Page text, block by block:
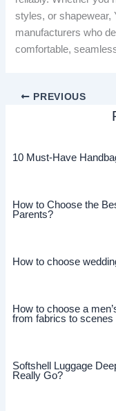
styles, or shapewear,
manufacturers who
comfortable,
PREVIOUS
10 Must-Have
How to Choose the
Parents?
How to choose
How to choose a
from fabrics to scenes
Softshell Luggage
Really Go?